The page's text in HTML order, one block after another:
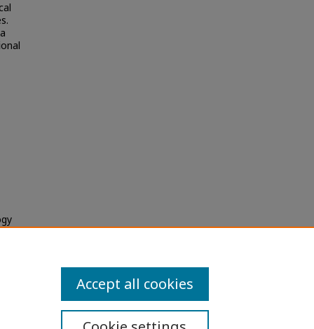
Accept all cookies